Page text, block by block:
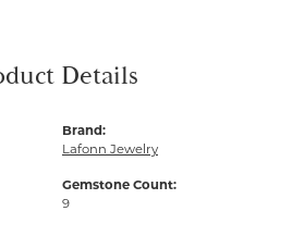
Details
Brand:
Lafonn Jewelry
Gemstone Count:
9